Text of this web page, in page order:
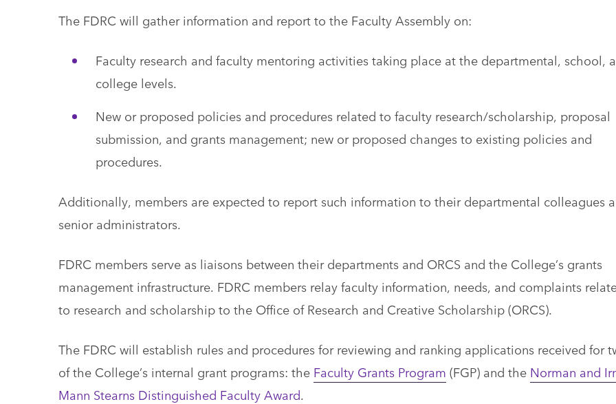
The FDRC will gather information and report to the Faculty Assembly on:
Faculty research and faculty mentoring activities taking place at the departmental, school,
college levels.
New or proposed policies and procedures related to faculty research/scholarship, proposal
submission, and grants management; new or proposed changes to existing policies and
procedures.
Additionally, members are expected to report such information to their departmental colleagues
senior administrators.
FDRC members serve as liaisons between their departments and ORCS and the College’s grants
management infrastructure. FDRC members relay faculty information, needs, and complaints
to research and scholarship to the Office of Research and Creative Scholarship (ORCS).
The FDRC will establish rules and procedures for reviewing and ranking applications received for
of the College’s internal grant programs: the Faculty Grants Program (FGP) and the Norman and
Mann Stearns Distinguished Faculty Award.